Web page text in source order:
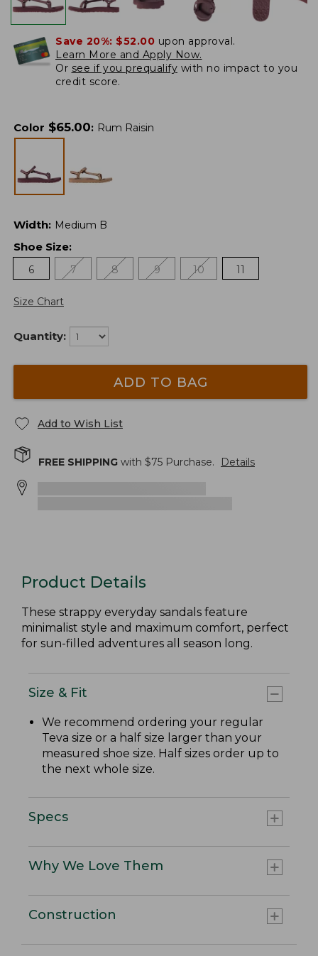
Save 20%: $52.00 upon approval.
Learn More and Apply Now.
Or see if you prequalify with no impact to you
credit score.
Color $65.00: Rum Raisin
Width: Medium B
Shoe Size:
6
7 8 9 10 11
Size Chart
Quantity:
ADD TO BAG
Add to Wish List
FREE SHIPPING with $75 Purchase. Details
Product Details
These strappy everyday sandals feature
minimalist style and maximum comfort, perfect
for sun-filled adventures all season long.
Size & Fit
We recommend ordering your regular
Teva size or a half size larger than your
measured shoe size. Half sizes order up to
the next whole size.
Specs
Why We Love Them
Construction